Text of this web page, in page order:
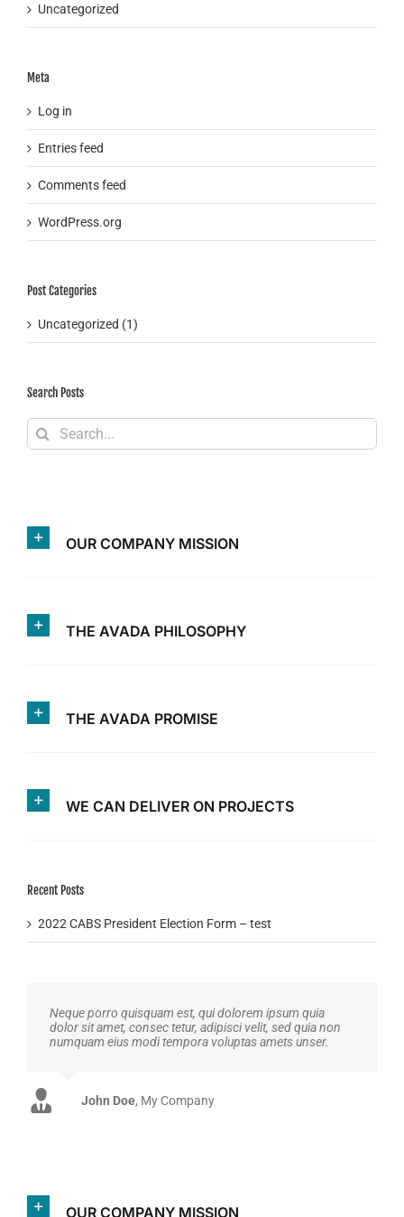
Uncategorized
Meta
Log in
Entries feed
Comments feed
WordPress.org
Post Categories
Uncategorized (1)
Search Posts
Search
for:
OUR COMPANY MISSION
THE AVADA PHILOSOPHY
THE AVADA PROMISE
WE CAN DELIVER ON PROJECTS
Recent Posts
2022 CABS President Election Form – test
Neque porro quisquam est, qui dolorem ipsum quia
dolor sit amet, consec tetur, adipisci velit, sed quia non
numquam eius modi tempora voluptas amets unser.
John Doe, My Company
Luke Beck Theme Fusion
OUR COMPANY MISSION